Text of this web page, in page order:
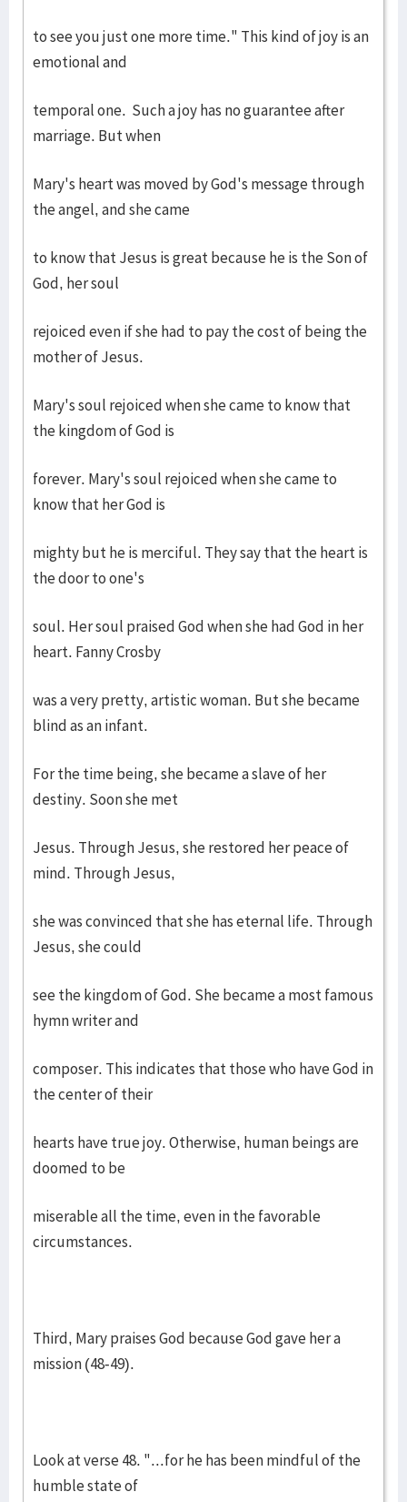
to see you just one more time." This kind of joy is an
emotional and
temporal one. Such a joy has no guarantee after
marriage. But when
Mary's heart was moved by God's message through
the angel, and she came
to know that Jesus is great because he is the Son of
God, her soul
rejoiced even if she had to pay the cost of being the
mother of Jesus.
Mary's soul rejoiced when she came to know that
the kingdom of God is
forever. Mary's soul rejoiced when she came to
know that her God is
mighty but he is merciful. They say that the heart is
the door to one's
soul. Her soul praised God when she had God in her
heart. Fanny Crosby
was a very pretty, artistic woman. But she became
blind as an infant.
For the time being, she became a slave of her
destiny. Soon she met
Jesus. Through Jesus, she restored her peace of
mind. Through Jesus,
she was convinced that she has eternal life. Through
Jesus, she could
see the kingdom of God. She became a most famous
hymn writer and
composer. This indicates that those who have God in
the center of their
hearts have true joy. Otherwise, human beings are
doomed to be
miserable all the time, even in the favorable
circumstances.
Third, Mary praises God because God gave her a
mission (48-49).
Look at verse 48. "...for he has been mindful of the
humble state of